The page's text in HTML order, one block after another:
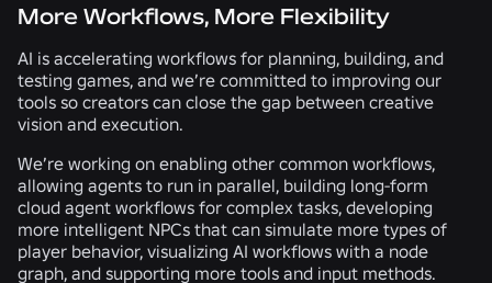
More Workflows, More Flexibility
AI is accelerating workflows for planning, building, and
testing games, and we’re committed to improving our
tools so creators can close the gap between creative
vision and execution.
We’re working on enabling other common workflows,
allowing agents to run in parallel, building long-form
cloud agent workflows for complex tasks, developing
more intelligent NPCs that can simulate more types of
player behavior, visualizing AI workflows with a node
graph, and supporting more tools and input methods.